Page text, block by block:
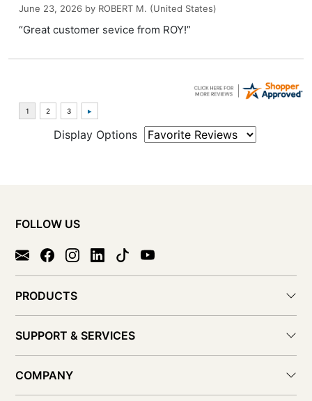
June 23, 2026 by ROBERT M. (United States)
“Great customer sevice from ROY!”
Display Options
FOLLOW US
PRODUCTS
SUPPORT & SERVICES
COMPANY